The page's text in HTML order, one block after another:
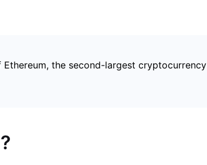
the second-largest cryptocurrency